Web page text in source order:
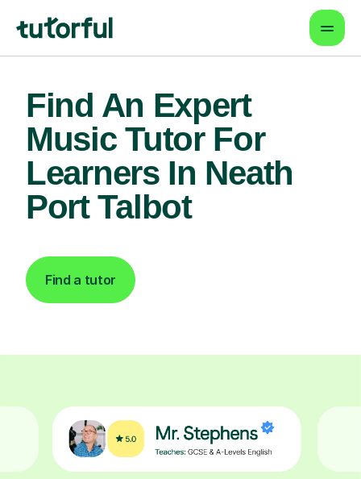
Find An Expert
Music Tutor For
Learners In Neath
Port Talbot
Find a tutor